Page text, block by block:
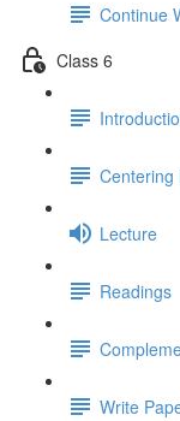
Continue
Class 6
Centering
Lecture
Readings
Write